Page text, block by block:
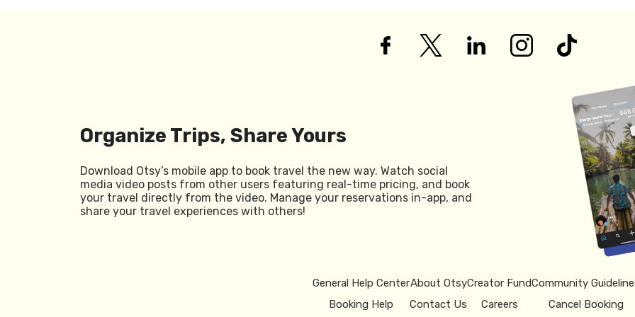
Organize Trips, Share Yours
Download Otsy’s mobile app to book travel the new way. Watch social
media video posts from other users featuring real-time pricing, and book
your travel directly from the video. Manage your reservations in-app, and
share your travel experiences with others!
General Help Center
Booking Help
About Otsy
Contact Us
Creator Fund
Careers
Community
Cancel Booking